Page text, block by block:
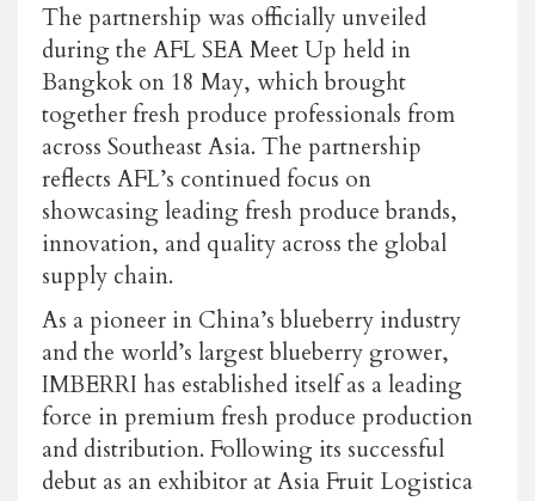
The partnership was officially unveiled
during the AFL SEA Meet Up held in
Bangkok on 18 May, which brought
together fresh produce professionals from
across Southeast Asia. The partnership
reflects AFL’s continued focus on
showcasing leading fresh produce brands,
innovation, and quality across the global
supply chain.
As a pioneer in China’s blueberry industry
and the world’s largest blueberry grower,
IMBERRI has established itself as a leading
force in premium fresh produce production
and distribution. Following its successful
debut as an exhibitor at Asia Fruit Logistica